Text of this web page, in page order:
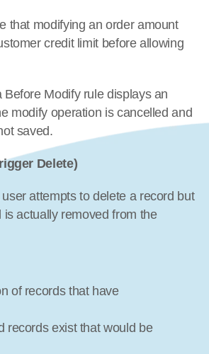
that modifying an order amount
credit limit before allowing
Before Modify rule displays an
modify operation is cancelled and
saved.
Delete)
Executes when a user attempts to delete a record but
actually removed from the
of records that have
records exist that would be